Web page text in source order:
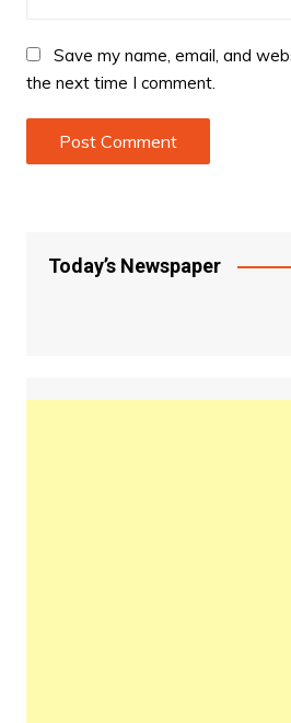
Save my name, email, and
the next time I comment.
Today’s Newspaper